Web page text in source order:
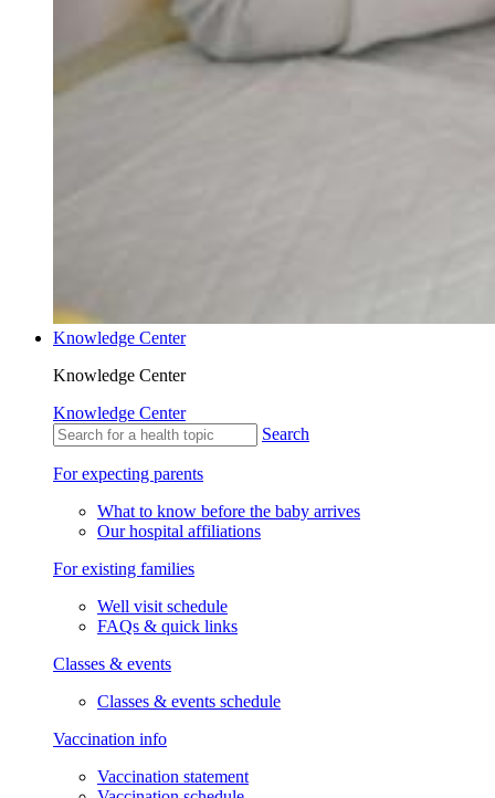
Knowledge Center
Knowledge Center
Knowledge Center
Search
For expecting parents
What to know before the baby arrives
Our hospital affiliations
For existing families
Well visit schedule
FAQs & quick links
Classes & events
Classes & events schedule
Vaccination info
Vaccination statement